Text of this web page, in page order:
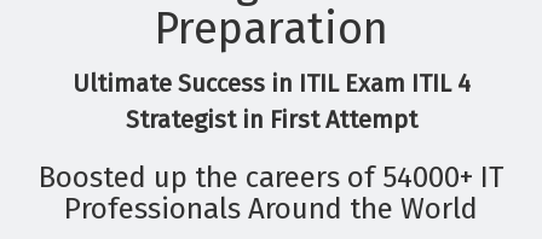
Preparation
Ultimate Success in ITIL Exam ITIL 4
Strategist in First Attempt
Boosted up the careers of 54000+ IT
Professionals Around the World